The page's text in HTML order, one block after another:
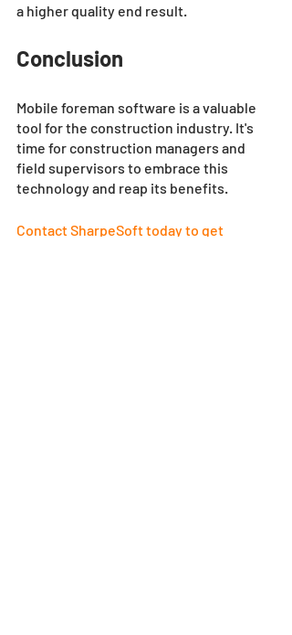
a higher quality end result.
Conclusion
Mobile foreman software is a valuable
tool for the construction industry. It's
time for construction managers and
field supervisors to embrace this
technology and reap its benefits.
Contact SharpeSoft today to get